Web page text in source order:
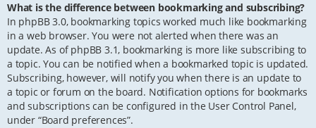
What is the difference between bookmarking and subscribing?
In phpBB 3.0, bookmarking topics worked much like bookmarking
in a web browser. You were not alerted when there was an
update. As of phpBB 3.1, bookmarking is more like subscribing to
a topic. You can be notified when a bookmarked topic is updated.
Subscribing, however, will notify you when there is an update to
a topic or forum on the board. Notification options for bookmarks
and subscriptions can be configured in the User Control Panel,
under “Board preferences”.